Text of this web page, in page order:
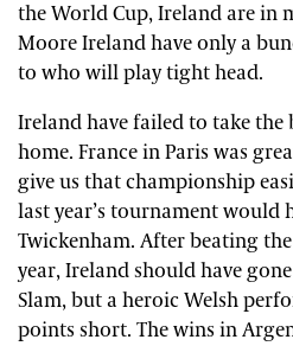
the World Cup, Ireland are in
Moore Ireland have only a
to who will play tight head.
Ireland have failed to take
home. France in Paris was
give us that championship
last year’s tournament would
Twickenham. After beating
year, Ireland should have
Slam, but a heroic Welsh
points short. The wins in